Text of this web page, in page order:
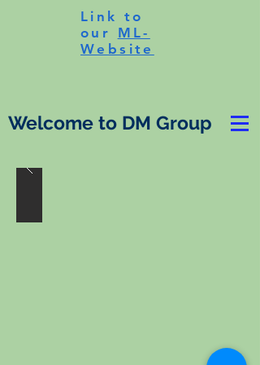
Welcome to DM Group
Link to
our ML-
Website